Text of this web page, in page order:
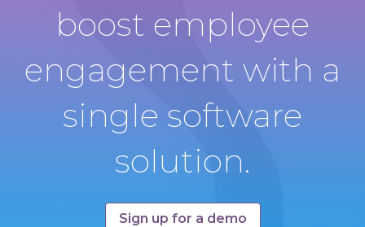
boost employee
engagement with a
single software
solution.
Sign up for a demo